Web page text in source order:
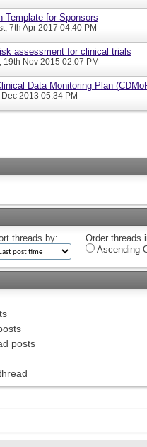
Template for Sponsors
, 7th Apr 2017 04:40 PM
assessment for clinical trials
, 19th Nov 2015 02:07 PM
Data Monitoring Plan
Dec 2013 05:34 PM
threads by:
Order threads
Ascending
posts